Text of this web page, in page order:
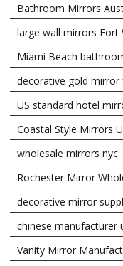
Bathroom Mirrors
large wall mirrors Fort
Miami Beach
decorative gold
US standard hotel
Coastal Style Mirrors
wholesale mirrors nyc
Rochester Mirror
decorative mirror
chinese manufacturer
Vanity Mirror